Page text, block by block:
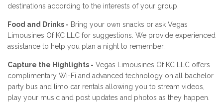
destinations according to the interests of your group.
Food and Drinks - Bring your own snacks or ask Vegas
Limousines Of KC LLC for suggestions. We provide experienced
assistance to help you plan a night to remember.
Capture the Highlights - Vegas Limousines Of KC LLC offers
complimentary Wi-Fi and advanced technology on all bachelor
party bus and limo car rentals allowing you to stream videos,
play your music and post updates and photos as they happen.